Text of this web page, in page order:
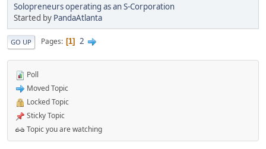
Solopreneurs operating as an S-Corporation
Started by PandaAtlanta
GO UP Pages 1 2
Poll
Moved Topic
Locked Topic
Sticky Topic
Topic you are watching